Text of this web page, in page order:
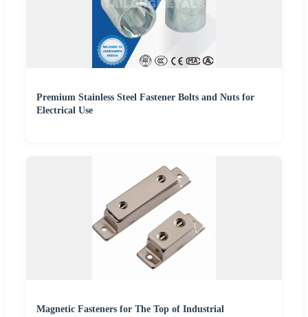
Premium Stainless Steel Fastener Bolts and Nuts for
Electrical Use
Magnetic Fasteners for The Top of Industrial